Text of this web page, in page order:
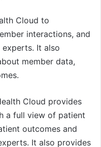
Cloud to
interactions, and
It also
member data,
Cloud provides
a full view of patient
outcomes and
It also provides